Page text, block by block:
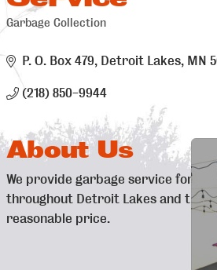
Categories
Garbage Collection
P. O. Box 479 Detroit Lakes MN
(218) 850-9944
About Us
We provide garbage service for
throughout Detroit Lakes and the
reasonable price.